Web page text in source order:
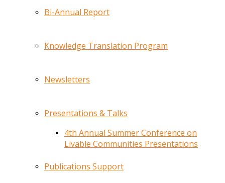
Bi-Annual Report
Knowledge Translation Program
Newsletters
Presentations & Talks
4th Annual Summer Conference on
Livable Communities Presentations
Publications Support